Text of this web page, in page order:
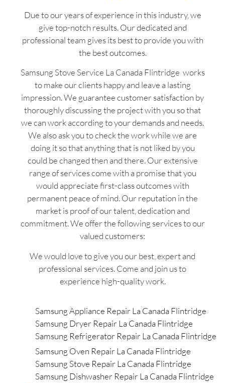
Due to our years of experience in this industry, we
give top-notch results. Our dedicated and
professional team gives its best to provide you with
the best outcomes.
Samsung Stove Service La Canada Flintridge works
to make our clients happy and leave a lasting
impression. We guarantee customer satisfaction by
thoroughly discussing the project with you so that
we can work according to your demands and needs.
We also ask you to check the work while we are
doing it so that anything that is not liked by you
could be changed then and there. Our extensive
range of services come with a promise that you
would appreciate first-class outcomes with
permanent peace of mind. Our reputation in the
market is proof of our talent, dedication and
commitment. We offer the following services to our
valued customers:
We would love to give you our best, expert and
professional services. Come and join us to
experience high-quality work.
Samsung Appliance Repair La Canada Flintridge
Samsung Dryer Repair La Canada Flintridge
Samsung Refrigerator Repair La Canada Flintridge
Samsung Oven Repair La Canada Flintridge
Samsung Stove Repair La Canada Flintridge
Samsung Dishwasher Repair La Canada Flintridge